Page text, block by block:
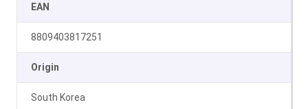
EAN
8809403817251
Origin
South Korea